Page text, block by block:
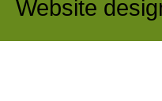
Website